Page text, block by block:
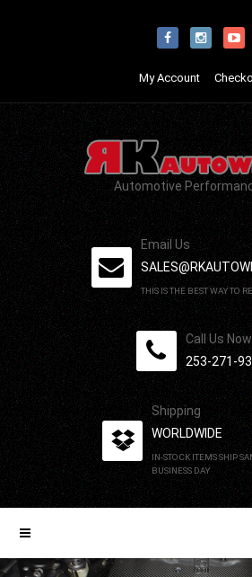
My Account
Automotive
Email Us
THIS IS THE BEST WAY TO
Call Us Now
253-271-
Shipping
WORLDWIDE
IN-STOCK ITEMS SHIP
BUSINESS DAY